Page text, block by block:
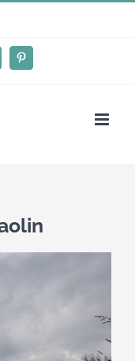
Pinterest